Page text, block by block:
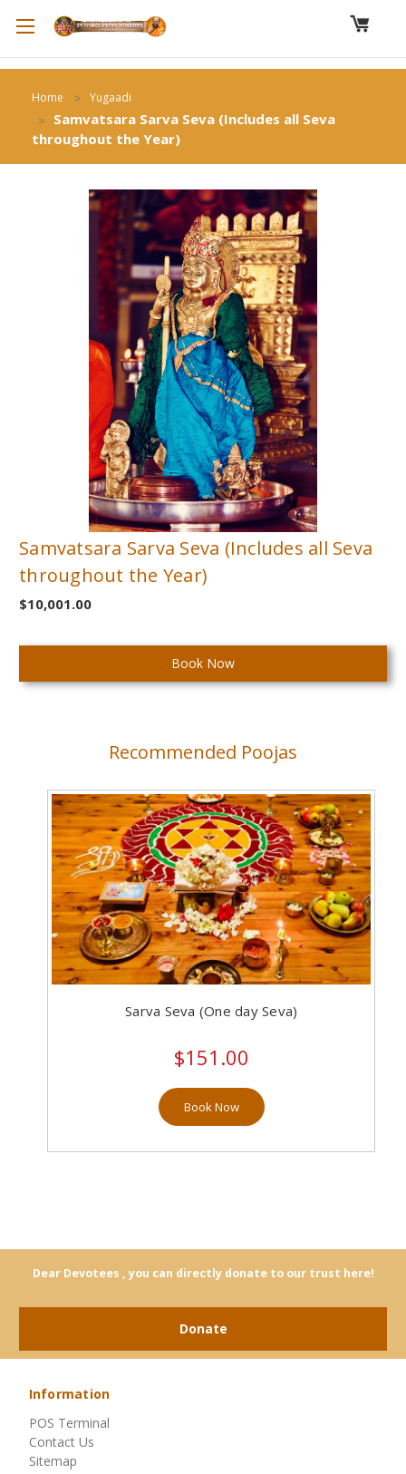
Home Yugaadi
Samvatsara Sarva Seva (Includes all Seva
throughout the Year)
Samvatsara Sarva Seva (Includes all Seva
throughout the Year)
$10,001.00
Recommended Poojas
Sarva Seva (One day Seva)
$151.00
Book Now
Dear Devotees , you can directly donate to our trust here!
Donate
Information
POS Terminal
Contact Us
Sitemap